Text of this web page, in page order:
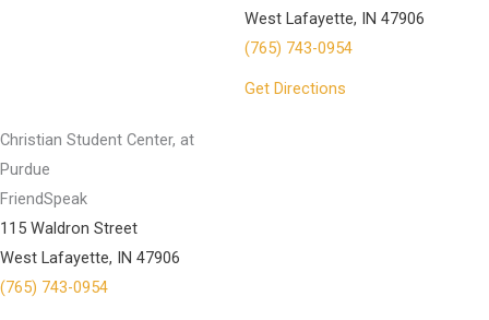
West Lafayette, IN 47906
(765) 743-0954
Get Directions
Christian Student Center, at
Purdue
FriendSpeak
115 Waldron Street
West Lafayette, IN 47906
(765) 743-0954